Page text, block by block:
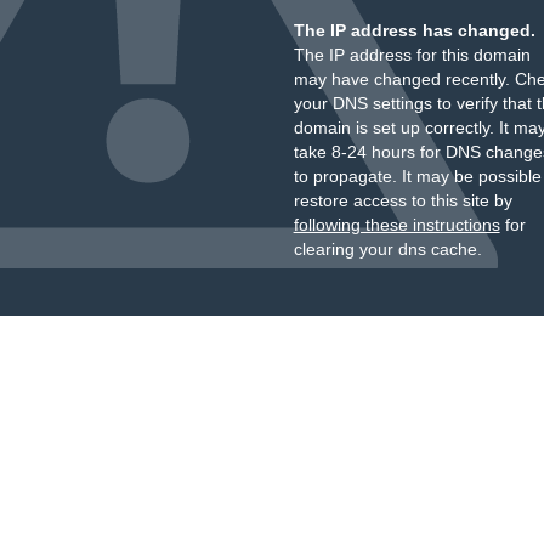
The IP address has changed.
The IP address for this domain
may have changed recently.
your DNS settings to verify that
domain is set up correctly. It
take 8-24 hours for DNS
to propagate. It may be
restore access to this site by
following these instructionsfor
clearing your dns cache.